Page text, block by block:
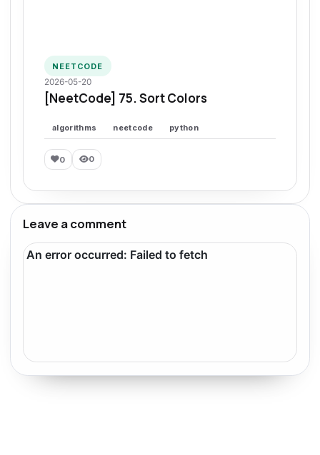
NEETCODE
2026-05-20
[NeetCode] 75. Sort Colors
algorithms neetcode python
0 0
Leave a comment